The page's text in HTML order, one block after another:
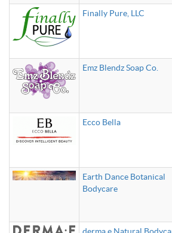
Finally Pure, LLC
Emz Blendz Soap Co.
Ecco Bella
Earth Dance Botanical
Bodycare